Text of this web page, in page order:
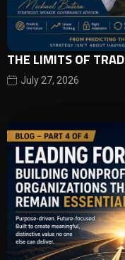
THE LIMITS OF
July 27, 2026